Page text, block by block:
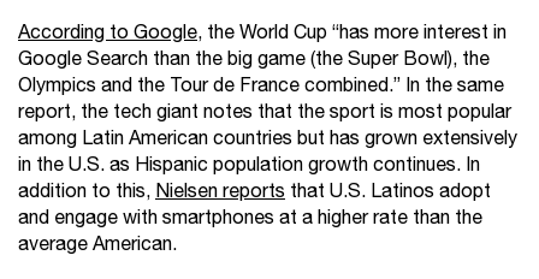
According to Google, the World Cup “has more interest in
Google Search than the big game (the Super Bowl), the
Olympics and the Tour de France combined.” In the same
report, the tech giant notes that the sport is most popular
among Latin American countries but has grown extensively
in the U.S. as Hispanic population growth continues. In
addition to this,Nielsen reports that U.S. Latinos adopt
and engage with smartphones at a higher rate than the
average American.